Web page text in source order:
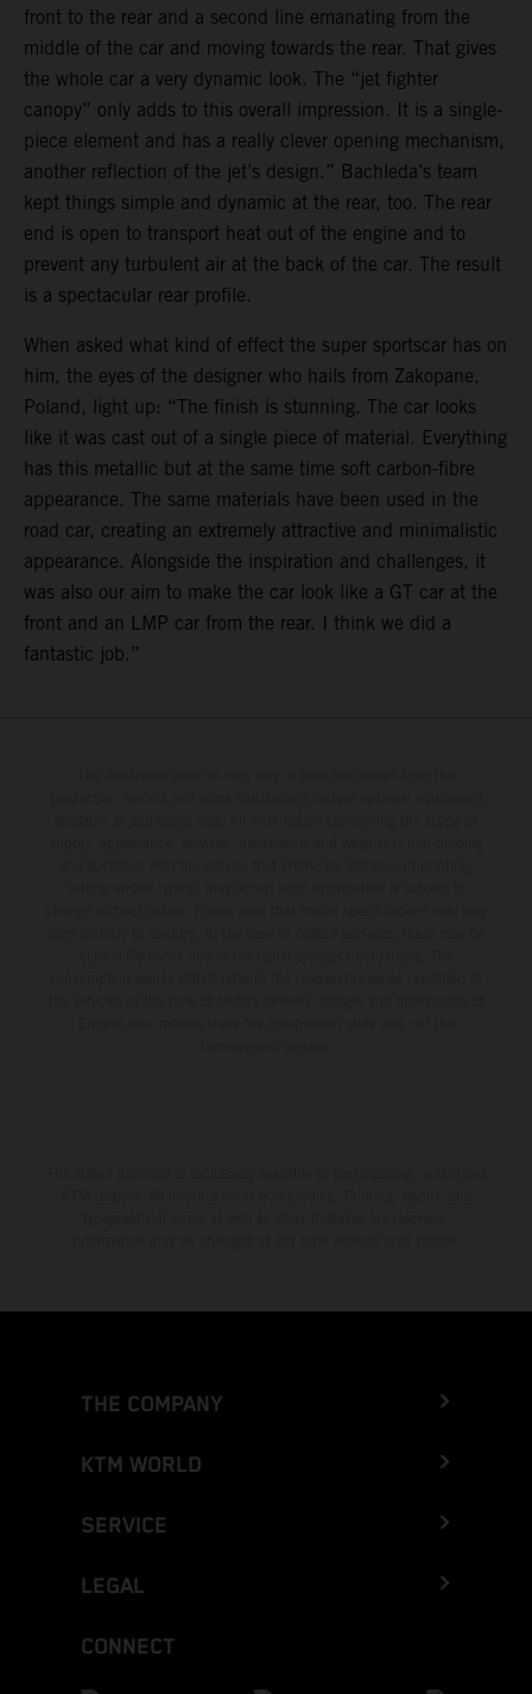
front to the rear and a second line emanating from the
middle of the car and moving towards the rear. That gives
the whole car a very dynamic look. The “jet fighter
canopy” only adds to this overall impression. It is a single-
piece element and has a really clever opening mechanism,
another reflection of the jet’s design.” Bachleda’s team
kept things simple and dynamic at the rear, too. The rear
end is open to transport heat out of the engine and to
prevent any turbulent air at the back of the car. The result
is a spectacular rear profile.
When asked what kind of effect the super sportscar has on
him, the eyes of the designer who hails from Zakopane,
Poland, light up: “The finish is stunning. The car looks
like it was cast out of a single piece of material. Everything
has this metallic but at the same time soft carbon-fibre
appearance. The same materials have been used in the
road car, creating an extremely attractive and minimalistic
appearance. Alongside the inspiration and challenges, it
was also our aim to make the car look like a GT car at the
front and an LMP car from the rear. I think we did a
fantastic job.”
THE COMPANY
KTM WORLD
SERVICE
LEGAL
CONNECT